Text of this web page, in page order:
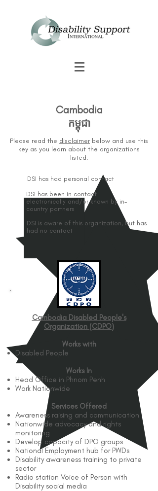
Cambodia
កម្ពុជា
Please read the disclaimerbelow and use this
key as you learn about the organizations
listed:
DSI has had personal contact
DSI has been in contact
electronically and/or known by in-
country partners
DSI is aware of this organization, but has
had no contact
Cambodia Disabled People's
Organization (CDPO)
Works with
Disabled People
Works In
Head Office in Phnom Penh
Work Nationwide
Services Offered
Awareness raising and communication
Nationwide advocacy and rights
monitoring
Develop capacity of DPO groups
National Employment hub for PWDs
Disability awareness training to private
sector
Radio station Voice of Person with
Disability social media